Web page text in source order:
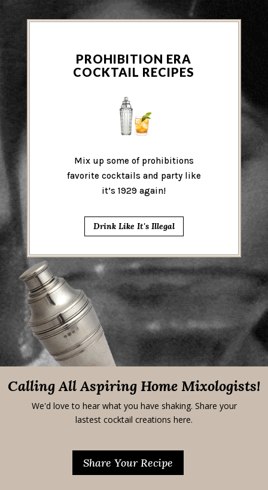
PROHIBITION ERA
COCKTAIL RECIPES
Mix up some of prohibitions
favorite cocktails and party like
it’s 1929 again!
Drink Like It's Illegal
Calling All Aspiring Home Mixologists!
We'd love to hear what you have shaking. Share your
lastest cocktail creations here.
Share Your Recipe